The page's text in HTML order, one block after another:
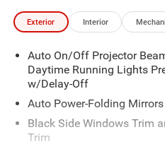
Exterior Interior
Auto On/Off Projector
Daytime Running Lights
w/Delay-Off
Auto Power-Folding Mirrors
Black Side Windows Trim
Trim